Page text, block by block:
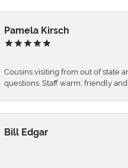
Pamela Kirsch
Cousins visiting from out of state
questions. Staff warm, friendly
Bill Edgar